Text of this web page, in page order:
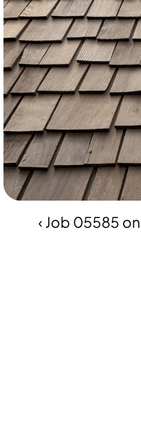
‹ Job 05585